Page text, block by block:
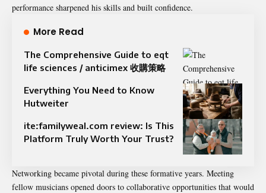
performance sharpened his skills and built confidence.
More Read
The Comprehensive Guide to eqt
life sciences / anticimex 收購策略​
Everything You Need to Know
Hutweiter
ite:familyweal.com review: Is This
Platform Truly Worth Your Trust?
Networking became pivotal during these formative years. Meeting
fellow musicians opened doors to collaborative opportunities that would